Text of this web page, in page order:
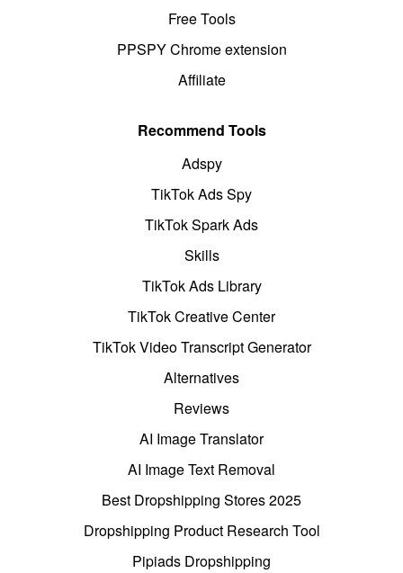
Free Tools
PPSPY Chrome extension
Affiliate
Recommend Tools
Adspy
TikTok Ads Spy
TikTok Spark Ads
Skills
TikTok Ads Library
TikTok Creative Center
TikTok Video Transcript Generator
Alternatives
Reviews
AI Image Translator
AI Image Text Removal
Best Dropshipping Stores 2025
Dropshipping Product Research Tool
Pipiads Dropshipping